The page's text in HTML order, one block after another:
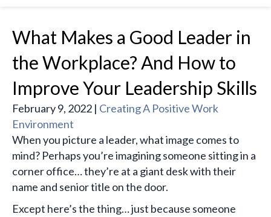
What Makes a Good Leader in
the Workplace? And How to
Improve Your Leadership Skills
February 9, 2022 | Creating A Positive Work
Environment
When you picture a leader, what image comes to
mind? Perhaps you’re imagining someone sitting in a
corner office… they’re at a giant desk with their
name and senior title on the door.
Except here’s the thing… just because someone